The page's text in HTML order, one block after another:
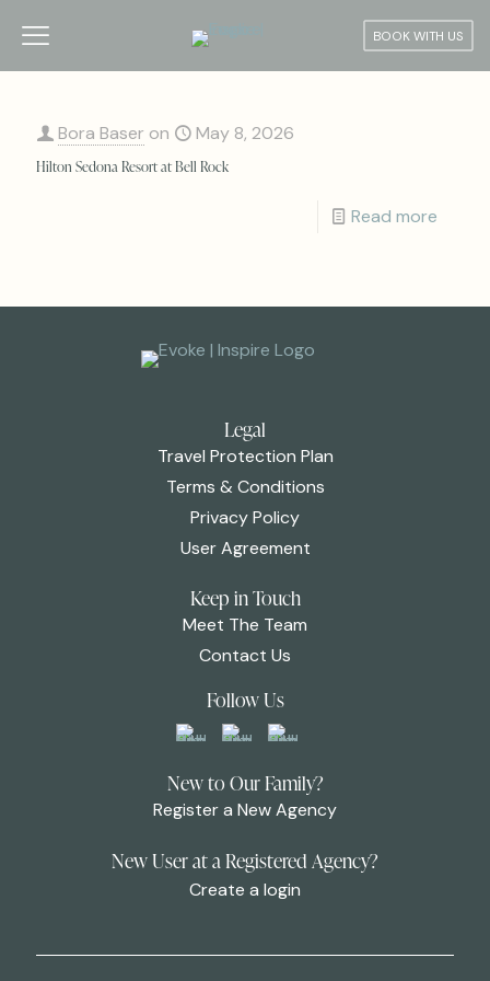
BOOK WITH US
Bora Baser on May 8, 2026
Hilton Sedona Resort at Bell Rock
Read more
Legal
Travel Protection Plan
Terms & Conditions
Privacy Policy
User Agreement
Keep in Touch
Meet The Team
Contact Us
Follow Us
New to Our Family?
Register a New Agency
New User at a Registered Agency?
Create a login